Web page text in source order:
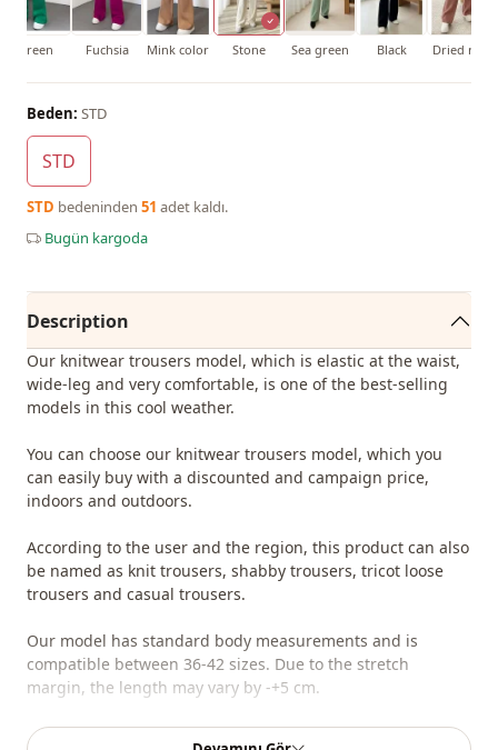
Green Fuchsia Mink color Stone Sea green Black Dried rose
Beden: STD
STD
STD bedeninden 51 adet kaldı.
Bugün kargoda
Description
Our knitwear trousers model, which is elastic at the waist,
wide-leg and very comfortable, is one of the best-selling
models in this cool weather.
You can choose our knitwear trousers model, which you
can easily buy with a discounted and campaign price,
indoors and outdoors.
According to the user and the region, this product can also
be named as knit trousers, shabby trousers, tricot loose
trousers and casual trousers.
Our model has standard body measurements and is
compatible between 36-42 sizes. Due to the stretch
margin, the length may vary by -+5 cm.
You can determine the size you wear by looking at the size